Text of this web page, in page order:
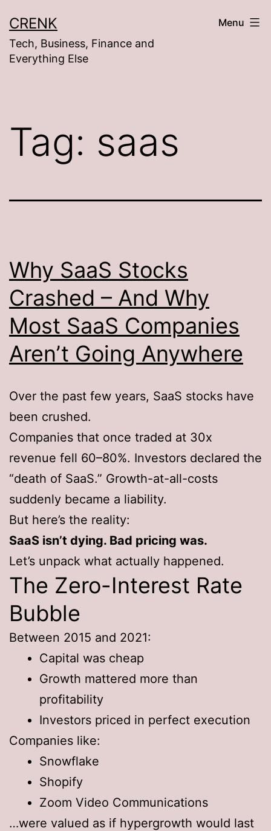
to
content
CRENK
Tech, Business, Finance and
Everything Else
Menu
Tag: saas
Why SaaS Stocks
Crashed – And Why
Most SaaS Companies
Aren’t Going Anywhere
Over the past few years, SaaS stocks have
been crushed.
Companies that once traded at 30x
revenue fell 60–80%. Investors declared the
“death of SaaS.” Growth-at-all-costs
suddenly became a liability.
But here’s the reality:
SaaS isn’t dying. Bad pricing was.
Let’s unpack what actually happened.
The Zero-Interest Rate
Bubble
Between 2015 and 2021:
Capital was cheap
Growth mattered more than
profitability
Investors priced in perfect execution
Companies like:
Snowflake
Shopify
Zoom Video Communications
…were valued as if hypergrowth would last